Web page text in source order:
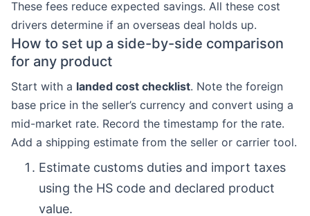
These fees reduce expected savings. All these cost
drivers determine if an overseas deal holds up.
How to set up a side-by-side comparison
for any product
Start with a landed cost checklist. Note the foreign
base price in the seller’s currency and convert using a
mid-market rate. Record the timestamp for the rate.
Add a shipping estimate from the seller or carrier tool.
Estimate customs duties and import taxes
using the HS code and declared product
value.